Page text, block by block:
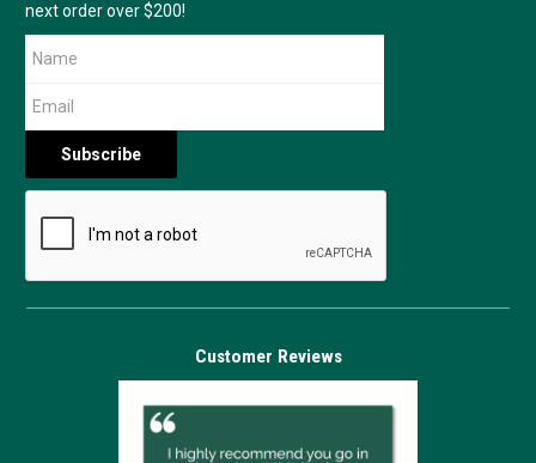
next order over $200!
Customer Reviews